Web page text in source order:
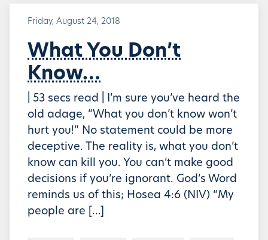
Friday, August 24, 2018
What You Don’t
Know…
| 53 secs read | I’m sure you’ve heard the
old adage, “What you don’t know won’t
hurt you!” No statement could be more
deceptive. The reality is, what you don’t
know can kill you. You can’t make good
decisions if you’re ignorant. God’s Word
reminds us of this; Hosea 4:6 (NIV) “My
people are […]